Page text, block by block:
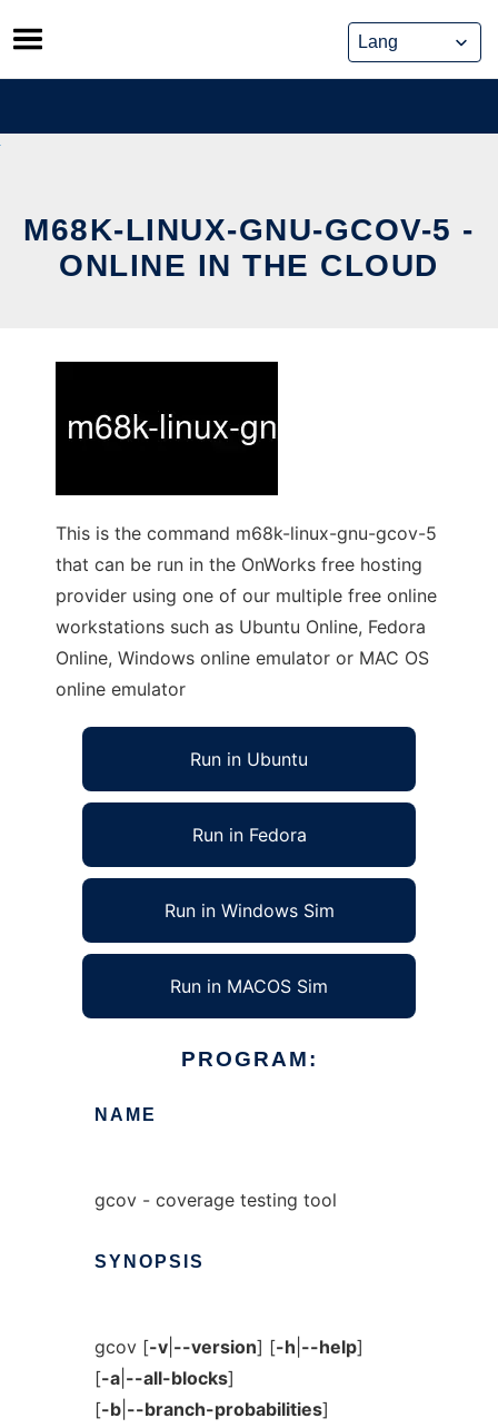
Skip
to
content
M68K-LINUX-GNU-GCOV-5 -
ONLINE IN THE CLOUD
This is the command m68k-linux-gnu-gcov-5
that can be run in the OnWorks free hosting
provider using one of our multiple free online
workstations such as Ubuntu Online, Fedora
Online, Windows online emulator or MAC OS
online emulator
Run in Ubuntu
Run in Fedora
Run in Windows Sim
Run in MACOS Sim
PROGRAM:
NAME
gcov - coverage testing tool
SYNOPSIS
gcov [-v| --version] [-h --help]
[-a| --all-blocks]
[-b| --branch-probabilities]